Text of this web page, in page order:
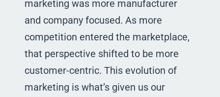
marketing was more manufacturer
and company focused. As more
competition entered the marketplace,
that perspective shifted to be more
customer-centric. This evolution of
marketing is what’s given us our